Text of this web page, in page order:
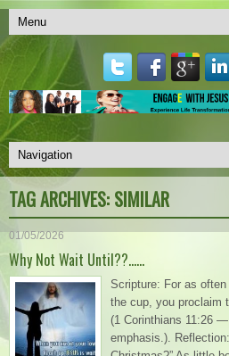
TAG ARCHIVES: SIMILAR
01/05/2026
Why Not Wait Until??……
Scripture: For as
the cup, you proclaim
(1 Corinthians 11:26
emphasis.).